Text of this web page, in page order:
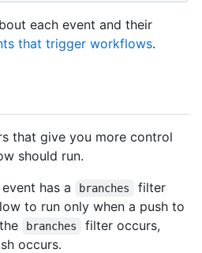
each event and their
that trigger workflows.
that give you more control
should run.
event has a branches
filter
to run only when a push to
branches
filter occurs,
occurs.